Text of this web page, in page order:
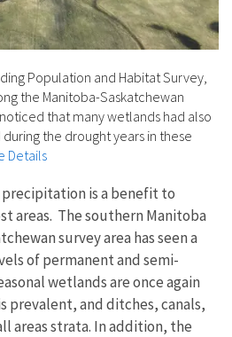
Population and Habitat Survey,
the Manitoba-Saskatchewan
that many wetlands had also
the drought years in these
Details
is a benefit to
areas. The southern Manitoba
survey area has seen a
of permanent and semi-
wetlands are once again
prevalent, and ditches, canals,
areas strata. In addition, the